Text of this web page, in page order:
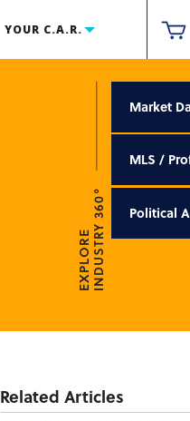
YOUR C.A.R.
EXPLOREINDUSTRY 360°
Market
MLS /
Political
Related Articles